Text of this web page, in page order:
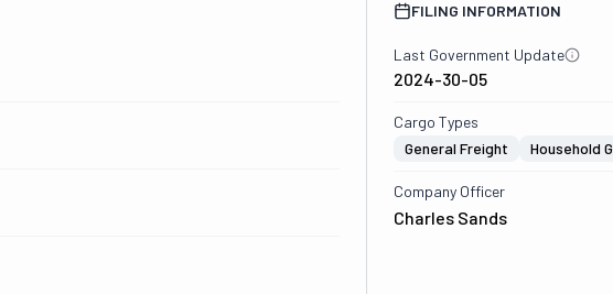
FILING INFORMATION
Last Government Update
2024-30-05
Cargo Types
General Freight
Household
Company Officer
Charles Sands